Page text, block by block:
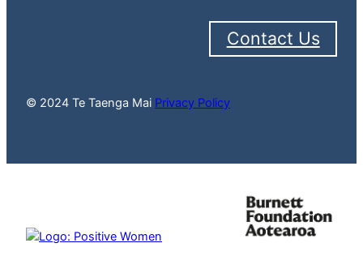
Contact Us
© 2024 Te Taenga Mai Privacy Policy